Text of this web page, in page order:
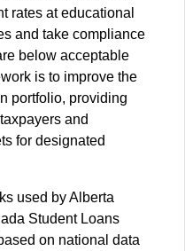
rates at educational
and take compliance
below acceptable
is to improve the
portfolio, providing
and
for designated
used by Alberta
Student Loans
on national data